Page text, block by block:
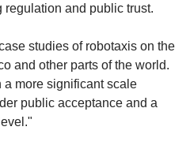
and public trust.
studies of robotaxis on the
and other parts of the world.
a more significant scale
public acceptance and a